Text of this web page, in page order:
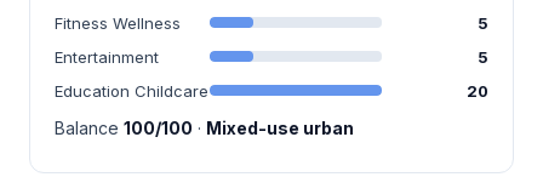
Fitness Wellness
5
Entertainment
5
Education Childcare
20
Balance 100/100 · Mixed-use urban